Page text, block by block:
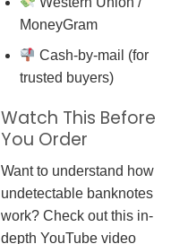
MoneyGram
Cash-by-mail (for
trusted buyers)
Watch This Before
You Order
Want to understand how
undetectable banknotes
work? Check out this in-
depth YouTube video